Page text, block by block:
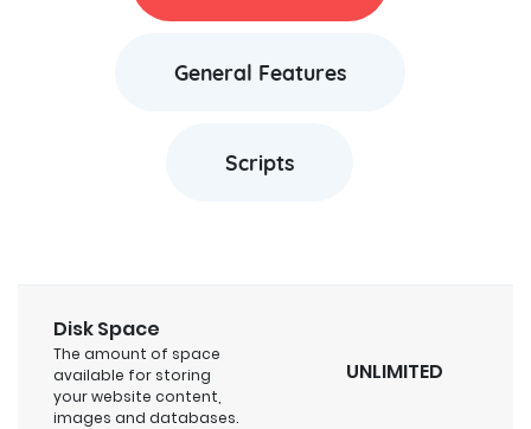
General Features
Scripts
Disk Space
The amount of space
available for storing
your website content,
images and databases.
UNLIMITED